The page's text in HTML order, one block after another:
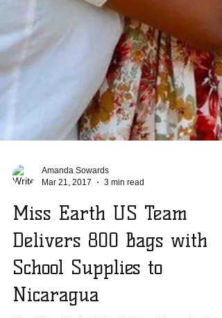
Mar 21, 2017
3 min read
Miss Earth US Team
Delivers 800 Bags with